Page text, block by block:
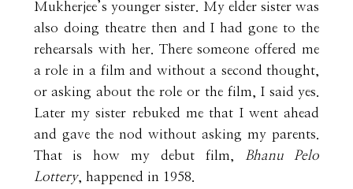
Mukherjee’s younger sister. My elder sister was
also doing theatre then and I had gone to the
rehearsals with her. There someone offered me
a role in a film and without a second thought,
or asking about the role or the film, I said yes.
Later my sister rebuked me that I went ahead
and gave the nod without asking my parents.
That is how my debut film,
Bhanu Pelo
Lottery, happened in 1958.